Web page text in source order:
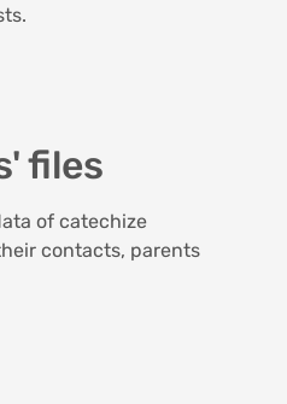
files
of catechize
contacts, parents